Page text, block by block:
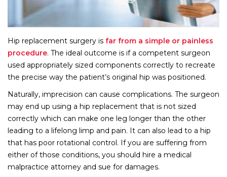
Hip replacement surgery is far from a simple or painless
procedure. The ideal outcome is if a competent surgeon
used appropriately sized components correctly to recreate
the precise way the patient’s original hip was positioned.
Naturally, imprecision can cause complications. The surgeon
may end up using a hip replacement that is not sized
correctly which can make one leg longer than the other
leading to a lifelong limp and pain. It can also lead to a hip
that has poor rotational control. If you are suffering from
either of those conditions, you should hire a medical
malpractice attorney and sue for damages.